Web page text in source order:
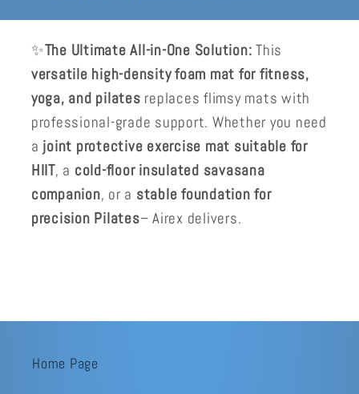
✨The Ultimate All-in-One Solution: This
versatile high-density foam mat for fitness,
yoga, and pilates replaces flimsy mats with
professional-grade support. Whether you need
a joint protective exercise mat suitable for
HIIT, a cold-floor insulated savasana
companion, or a stable foundation for
precision Pilates– Airex delivers.
Home Page